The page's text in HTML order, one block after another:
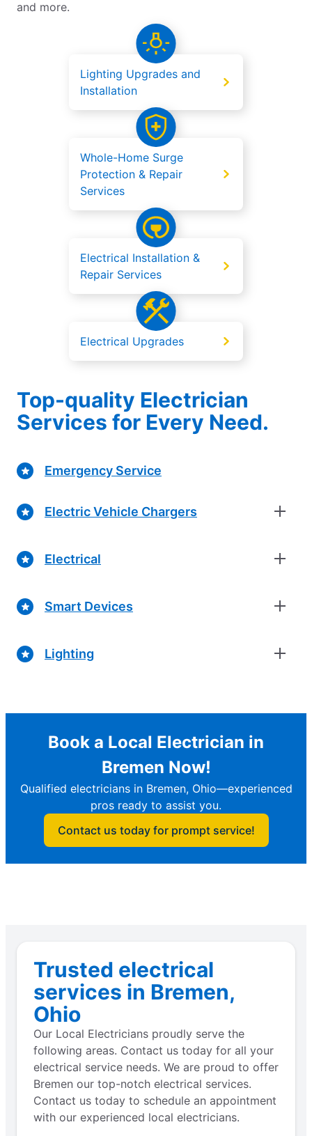
and more.
Lighting Upgrades and
Installation
Whole-Home Surge
Protection & Repair
Services
Electrical Installation &
Repair Services
Electrical Upgrades
Top-quality Electrician
Services for Every Need.
Emergency Service
Electric Vehicle Chargers
Electrical
Smart Devices
Lighting
Book a Local Electrician in
Bremen Now!
Qualified electricians in Bremen, Ohio—experienced
pros ready to assist you.
Contact us today for prompt service!
Trusted electrical
services in Bremen,
Ohio
Our Local Electricians proudly serve the
following areas. Contact us today for all your
electrical service needs. We are proud to offer
Bremen our top-notch electrical services.
Contact us today to schedule an appointment
with our experienced local electricians.